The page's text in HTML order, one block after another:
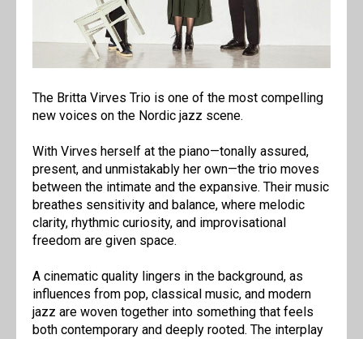
The Britta Virves Trio is one of the most compelling
new voices on the Nordic jazz scene.
With Virves herself at the piano—tonally assured,
present, and unmistakably her own—the trio moves
between the intimate and the expansive. Their music
breathes sensitivity and balance, where melodic
clarity, rhythmic curiosity, and improvisational
freedom are given space.
A cinematic quality lingers in the background, as
influences from pop, classical music, and modern
jazz are woven together into something that feels
both contemporary and deeply rooted. The interplay